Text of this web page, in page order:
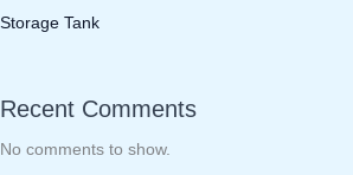
Storage Tank
Recent Comments
No comments to show.